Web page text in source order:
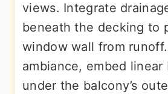
views. Integrate
beneath the decking to
window wall from
ambiance, embed linear
under the balcony’s